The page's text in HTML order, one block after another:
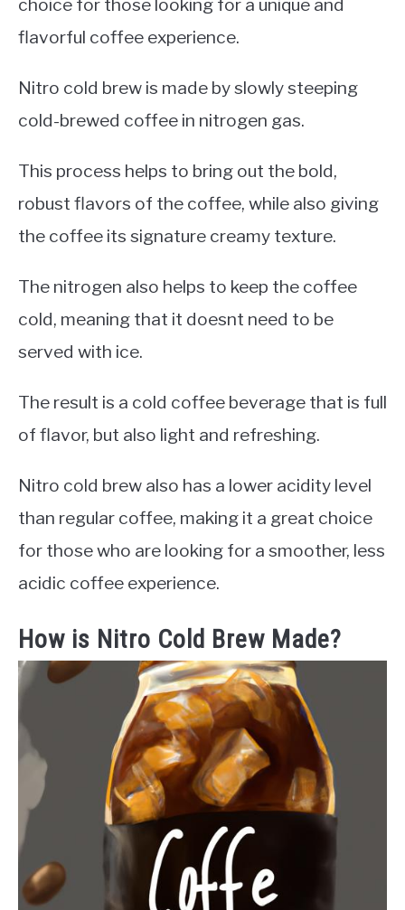
choice for those looking for a unique and
flavorful coffee experience.
Nitro cold brew is made by slowly steeping
cold-brewed coffee in nitrogen gas.
This process helps to bring out the bold,
robust flavors of the coffee, while also giving
the coffee its signature creamy texture.
The nitrogen also helps to keep the coffee
cold, meaning that it doesnt need to be
served with ice.
The result is a cold coffee beverage that is full
of flavor, but also light and refreshing.
Nitro cold brew also has a lower acidity level
than regular coffee, making it a great choice
for those who are looking for a smoother, less
acidic coffee experience.
How is Nitro Cold Brew Made?